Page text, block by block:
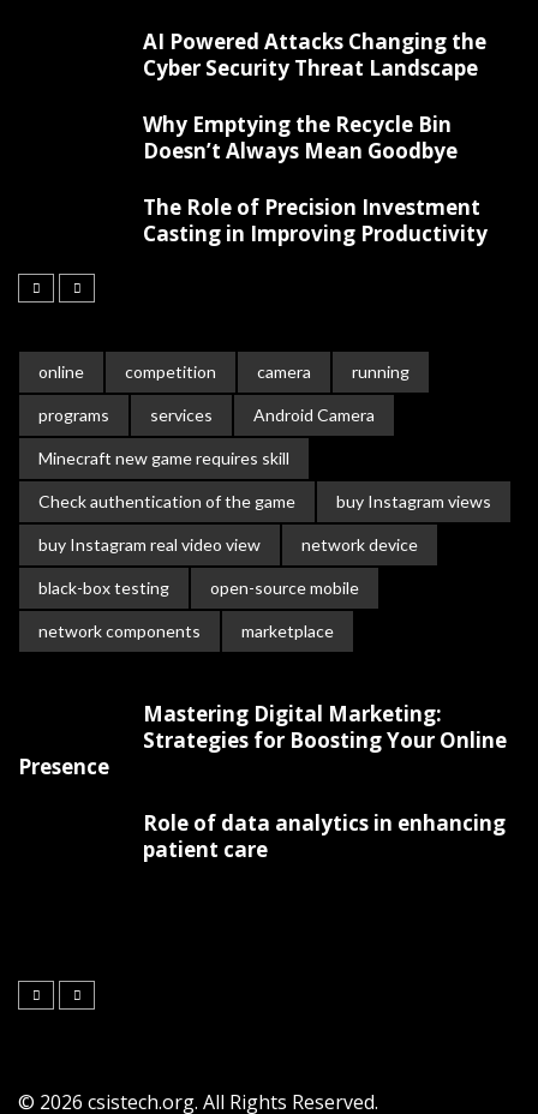
AI Powered Attacks Changing the
Cyber Security Threat Landscape
Why Emptying the Recycle Bin
Doesn’t Always Mean Goodbye
The Role of Precision Investment
Casting in Improving Productivity
online competition camera running
programs services Android Camera
Minecraft new game requires skill
Check authentication of the game buy Instagram views
buy Instagram real video view network device
black-box testing open-source mobile
network components marketplace
Mastering Digital Marketing:
Strategies for Boosting Your Online
Presence
Role of data analytics in enhancing
patient care
© 2026 csistech.org. All Rights Reserved.